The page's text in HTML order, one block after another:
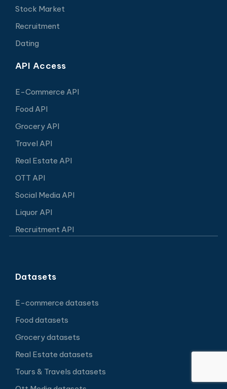
Stock Market
Recruitment
Dating
API Access
E-Commerce API
Food API
Grocery API
Travel API
Real Estate API
OTT API
Social Media API
Liquor API
Recruitment API
Datasets
E-commerce datasets
Food datasets
Grocery datasets
Real Estate datasets
Tours & Travels datasets